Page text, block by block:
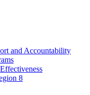
and Accountability
8